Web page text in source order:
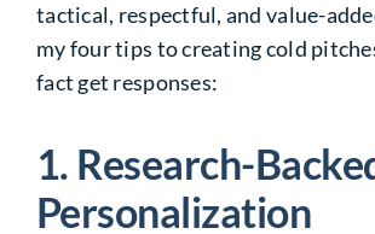
tactical, respectful, and value-
my four tips to creating cold
fact get responses:
1. Research-
Personalization